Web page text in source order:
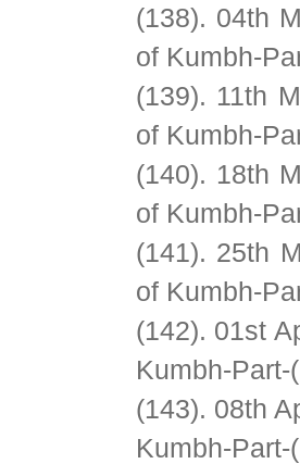
(138). 04th
of Kumbh-
(139). 11th
of Kumbh-
(140). 18th
of Kumbh-
(141). 25th
of Kumbh-
(142). 01st
Kumbh-Part-
(143). 08th
Kumbh-Part-